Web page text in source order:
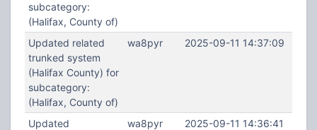
subcategory:
(Halifax, County of)
Updated related
trunked system
(Halifax County) for
subcategory:
(Halifax, County of)
wa8pyr 2025-09-11 14:37:09
Updated
wa8pyr 2025-09-11 14:36:41